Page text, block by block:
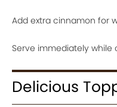
Add extra cinnamon for
Serve immediately while
Delicious